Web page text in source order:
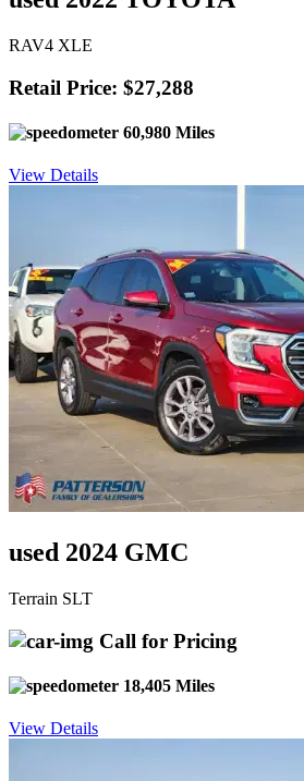
RAV4 XLE
Retail Price: $27,288
60,980 Miles
View Details
used 2024 GMC
Terrain SLT
Call for Pricing
18,405 Miles
View Details